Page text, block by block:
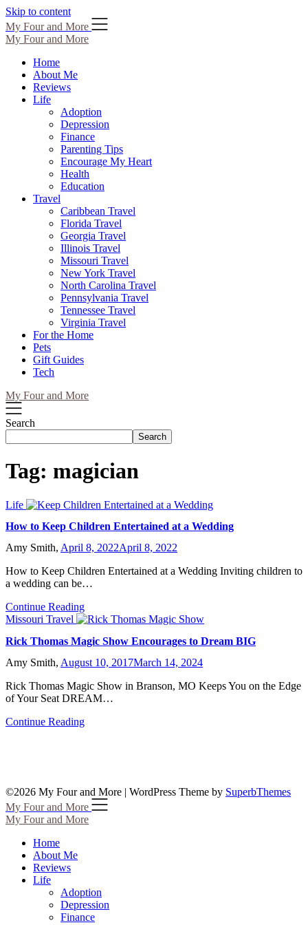
Skip to content
My Four and More
My Four and More
Home
About Me
Reviews
Life
Adoption
Depression
Finance
Parenting Tips
Encourage My Heart
Health
Education
Travel
Caribbean Travel
Florida Travel
Georgia Travel
Illinois Travel
Missouri Travel
New York Travel
North Carolina Travel
Pennsylvania Travel
Tennessee Travel
Virginia Travel
For the Home
Pets
Gift Guides
Tech
My Four and More
Search
Search
Tag: magician
Life
How to Keep Children Entertained at a Wedding
Amy Smith, April 8, 2022April 8, 2022
How to Keep Children Entertained at a Wedding Inviting children to
a wedding can be…
Continue Reading
Missouri Travel
Rick Thomas Magic Show Encourages to Dream BIG
Amy Smith, August 10, 2017March 14, 2024
Rick Thomas Magic Show in Branson, MO Keeps You on the Edge
of Your Seat DREAM…
Continue Reading
©2026 My Four and More | WordPress Theme by SuperbThemes
My Four and More
My Four and More
Home
About Me
Reviews
Life
Adoption
Depression
Finance